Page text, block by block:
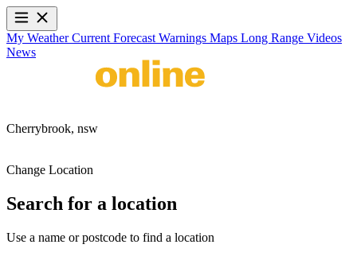
My WeatherCurrent Forecast Warnings Maps Long Range Videos
News
Cherrybrook, nsw
Change Location
Search for a location
Use a name or postcode to find a location